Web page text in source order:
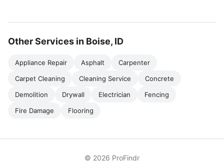
Other Services in Boise, ID
Appliance Repair Asphalt
Carpenter
Carpet Cleaning
Cleaning Service
Concrete
Demolition
Drywall Electrician
Fencing
Fire Damage
Flooring
© 2026 ProFindr